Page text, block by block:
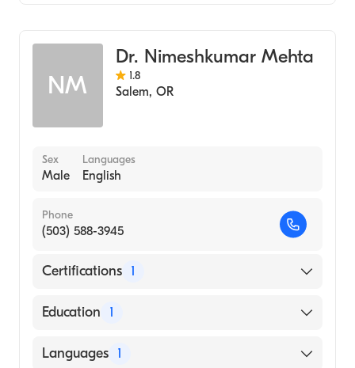
NM
Dr. Nimeshkumar Mehta
1.8
Salem, OR
Sex
Male
Languages
English
Phone
(503) 588-3945
Certifications 1
American Board of Internal Medicine
Education 1
SOUTH GUJARAT UNIVERSITY /
Languages 1